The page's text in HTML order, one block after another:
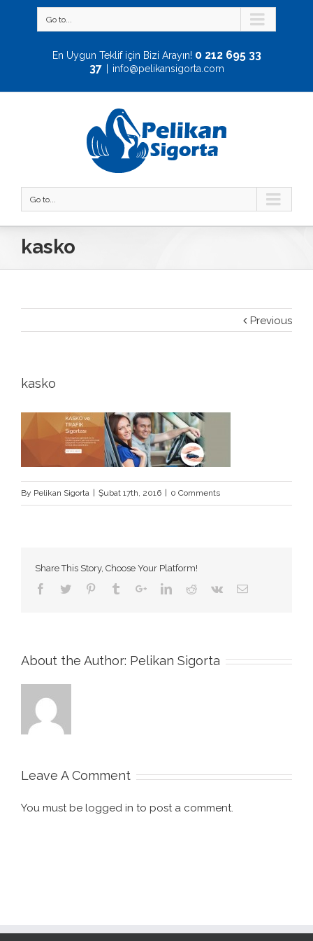
Go to...
En Uygun Teklif için Bizi Arayın! 0 212 695 33
37
info@pelikansigorta.com
Go to...
kasko
Previous
kasko
By Pelikan Sigorta Şubat 17th, 2016 0 Comments
Share This Story, Choose Your Platform!
About the Author: Pelikan Sigorta
Leave A Comment
You must be logged in to post a comment.